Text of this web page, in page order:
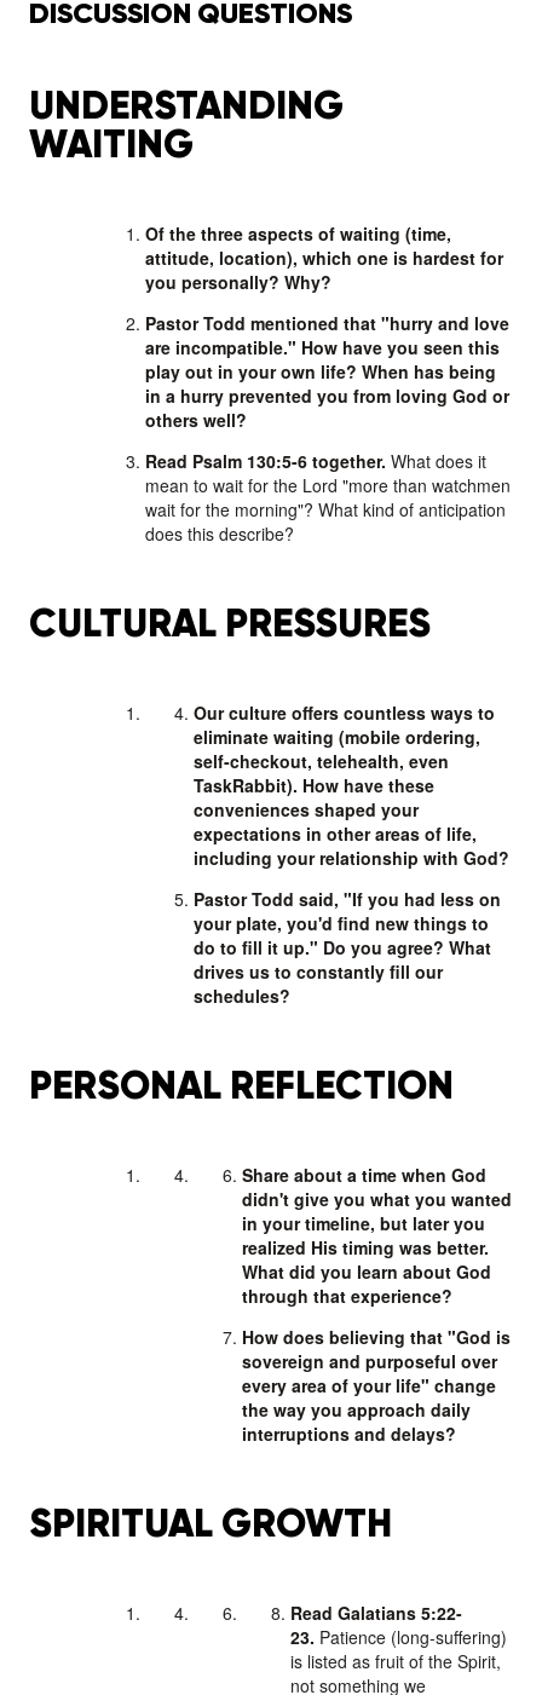
DISCUSSION QUESTIONS
UNDERSTANDING
WAITING
Of the three aspects of waiting (time,
attitude, location), which one is hardest for
you personally? Why?
Pastor Todd mentioned that "hurry and love
are incompatible." How have you seen this
play out in your own life? When has being
in a hurry prevented you from loving God or
others well?
Read Psalm 130:5-6 together. What does it
mean to wait for the Lord "more than watchmen
wait for the morning"? What kind of anticipation
does this describe?
CULTURAL PRESSURES
Our culture offers countless ways to
eliminate waiting (mobile ordering,
self-checkout, telehealth, even
TaskRabbit). How have these
conveniences shaped your
expectations in other areas of life,
including your relationship with God?
Pastor Todd said, "If you had less on
your plate, you'd find new things to
do to fill it up." Do you agree? What
drives us to constantly fill our
schedules?
PERSONAL REFLECTION
Share about a time when God
didn't give you what you wanted
in your timeline, but later you
realized His timing was better.
What did you learn about God
through that experience?
How does believing that "God is
sovereign and purposeful over
every area of your life" change
the way you approach daily
interruptions and delays?
SPIRITUAL GROWTH
Read Galatians 5:22-
23. Patience (long-suffering)
is listed as fruit of the Spirit,
not something we